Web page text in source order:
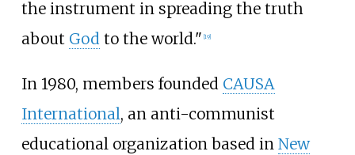
the instrument in spreading the truth
about Godto the world." [19]
In 1980, members founded CAUSA
International, an anti-communist
educational organization based in New